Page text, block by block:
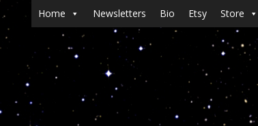
Menu
Skip to content
Home Newsletters Bio Etsy Store